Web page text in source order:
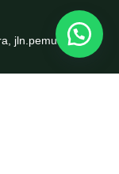
jln.pemuda 87B